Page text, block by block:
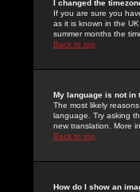
I changed the
If you are sure you
as it is known in the
summer months the
Back to top
My language is not in
The most likely
language. Try asking
new translation. More
Back to top
How do I show an